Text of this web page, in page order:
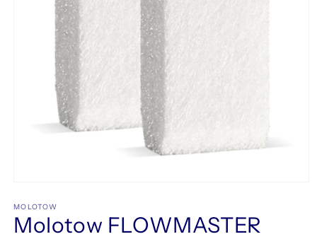
1
in
modal
MOLOTOW
Molotow FLOWMASTER